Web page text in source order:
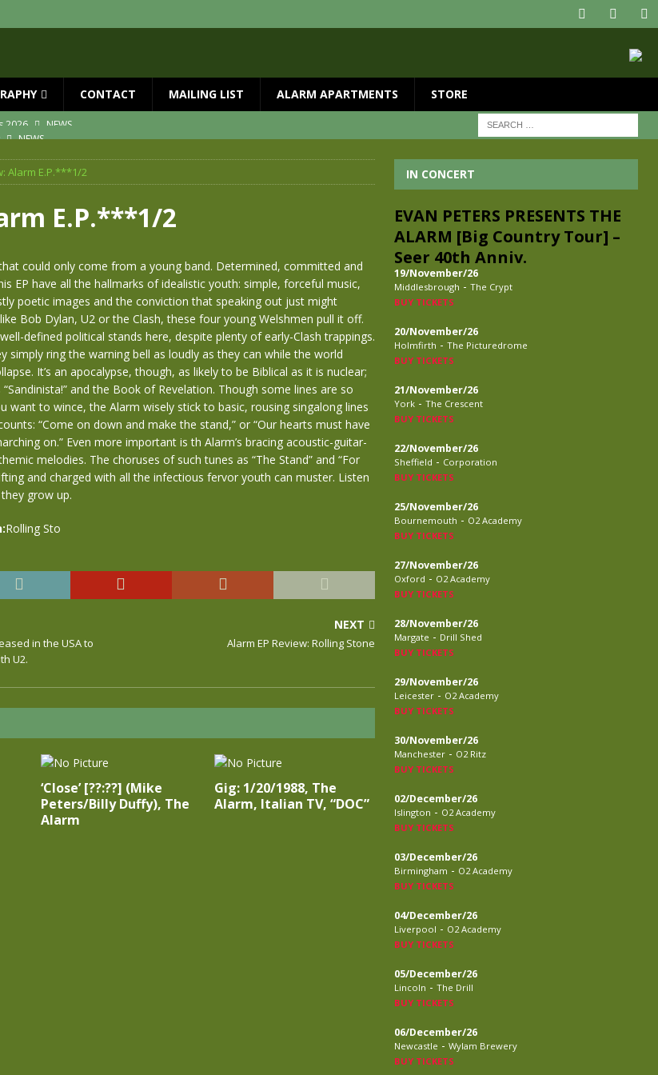
CONTACT MAILING LIST ALARM APARTMENTS STORE
NEWS
2026 NEWS
Alarm E.P.***1/2
E.P.***1/2
could only come from a young band. Determined, committed and
EP have all the hallmarks of idealistic youth: simple, forceful music,
poetic images and the conviction that speaking out just might
Bob Dylan, U2 or the Clash, these four young Welshmen pull it off.
defined political stands here, despite plenty of early-Clash trappings.
simply ring the warning bell as loudly as they can while the world
It’s an apocalypse, though, as likely to be Biblical as it is nuclear;
“Sandinista!” and the Book of Revelation. Though some lines are so
want to wince, the Alarm wisely stick to basic, rousing singalong lines
“Come on down and make the stand,” or “Our hearts must have
on.” Even more important is th Alarm’s bracing acoustic-guitar-
melodies. The choruses of such tunes as “The Stand” and “For
and charged with all the infectious fervor youth can muster. Listen
grow up.
Rolling Sto
in the USA to
U2.
NEXT
Alarm EP Review: Rolling Stone
‘Close’ [??:??] (Mike
Peters/Billy Duffy), The
Alarm
Gig: 1/20/1988, The
Alarm, Italian TV, “DOC”
IN CONCERT
EVAN PETERS PRESENTS THE
ALARM [Big Country Tour] –
Seer 40th Anniv.
19/November/26
Middlesbrough - The Crypt
BUY TICKETS
20/November/26
Holmfirth - The Picturedrome
BUY TICKETS
21/November/26
York - The Crescent
BUY TICKETS
22/November/26
Sheffield - Corporation
BUY TICKETS
25/November/26
Bournemouth - O2 Academy
BUY TICKETS
27/November/26
Oxford - O2 Academy
BUY TICKETS
28/November/26
Margate - Drill Shed
BUY TICKETS
29/November/26
Leicester - O2 Academy
BUY TICKETS
30/November/26
Manchester - O2 Ritz
BUY TICKETS
02/December/26
Islington - O2 Academy
BUY TICKETS
03/December/26
Birmingham - O2 Academy
BUY TICKETS
04/December/26
Liverpool - O2 Academy
BUY TICKETS
05/December/26
Lincoln - The Drill
BUY TICKETS
06/December/26
Newcastle - Wylam Brewery
BUY TICKETS